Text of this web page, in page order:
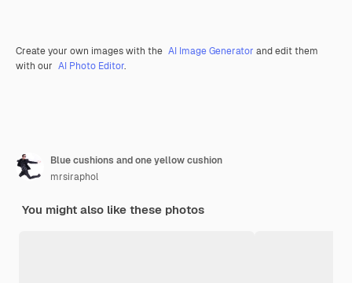
Create your own images with the AI Image Generator and edit them
with our AI Photo Editor.
Blue cushions and one yellow cushion
mrsiraphol
You might also like these photos